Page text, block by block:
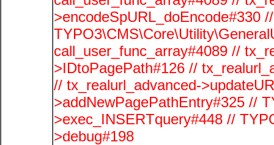
>encodeSpURL_doEncode#330
call_user_func_array#4089 //
>IDtoPagePath#126 //
// tx_realurl_advanced-
>addNewPagePathEntry#325 //
>exec_INSERTquery#448 //
>debug#198